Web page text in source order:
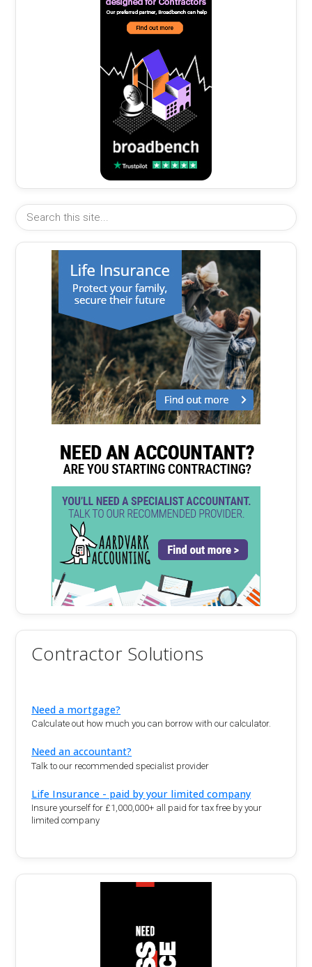
Contractor Solutions
Need a mortgage?
Calculate out how much you can borrow with our calculator.
Need an accountant?
Talk to our recommended specialist provider
Life Insurance - paid by your limited company
Insure yourself for £1,000,000+ all paid for tax free by your
limited company